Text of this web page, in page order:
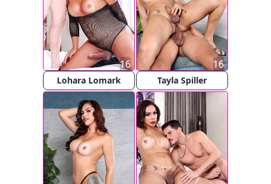
Lohara Lomark
16
Tayla Spiller
16